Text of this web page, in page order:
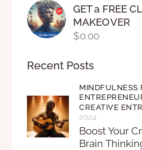
GET a FREE
MAKEOVER
$0.00
Recent Posts
MINDFULNESS
CREATIVE
2024
Boost Your
Brain